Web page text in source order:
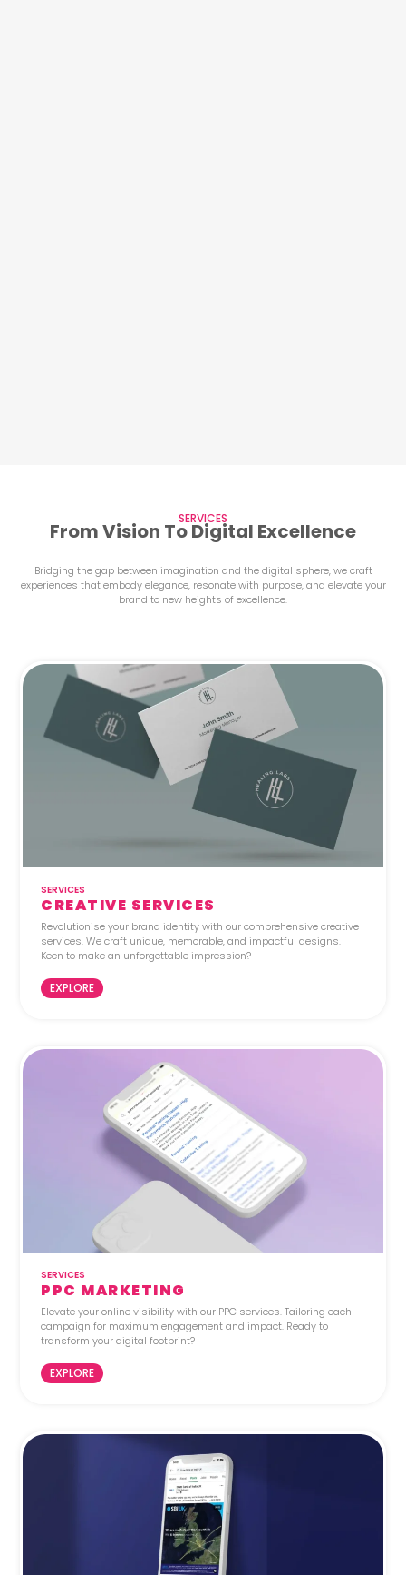
SERVICES
From Vision To Digital Excellence
Bridging the gap between imagination and the digital sphere, we craft
experiences that embody elegance, resonate with purpose, and elevate your
brand to new heights of excellence.
SERVICES
CREATIVE SERVICES
Revolutionise your brand identity with our comprehensive creative
services. We craft unique, memorable, and impactful designs.
Keen to make an unforgettable impression?
EXPLORE
SERVICES
PPC MARKETING
Elevate your online visibility with our PPC services. Tailoring each
campaign for maximum engagement and impact. Ready to
transform your digital footprint?
EXPLORE